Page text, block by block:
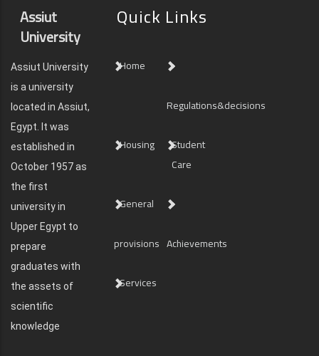
Assiut
University
Assiut University
is a university
located in Assiut,
Egypt. It was
established in
October 1957 as
the first
university in
Upper Egypt to
prepare
graduates with
the assets of
scientific
knowledge
Quick Links
Home
Regulations&decisions
Housing
Student
Care
General
provisions Achievements
Services